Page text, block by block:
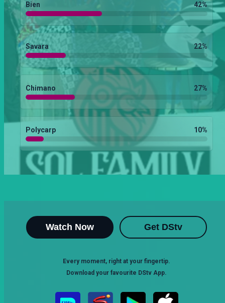
Bien 42%
Savara 22%
Chimano 27%
Polycarp 10%
Watch Now Get DStv
Every moment, right at your fingertip.
Download your favourite DStv App.